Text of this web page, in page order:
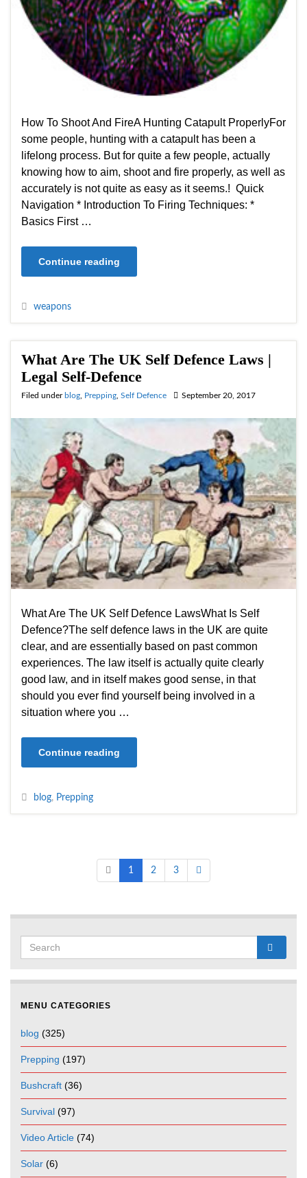
How To Shoot And FireA Hunting Catapult Properly​For
some people, hunting with a catapult has been a
lifelong process. But for quite a few people, actually
knowing how to aim, shoot and fire properly, as well as
accurately is not quite as easy as it seems.! Quick
Navigation * Introduction To Firing Techniques: *
Basics First …
Continue reading
weapons
What Are The UK Self Defence Laws |
Legal Self-Defence
Filed under blog Prepping Self Defence September 20, 2017
What Are The UK Self Defence LawsWhat Is Self
Defence?The self defence laws in the UK are quite
clear, and are essentially based on past common
experiences. The law itself is actually quite clearly
good law, and in itself makes good sense, in that
should you ever find yourself being involved in a
situation where you …
Continue reading
blog, Prepping
1 2 3
MENU CATEGORIES
blog (325)
Prepping (197)
Bushcraft (36)
Survival (97)
Video Article (74)
Solar (6)